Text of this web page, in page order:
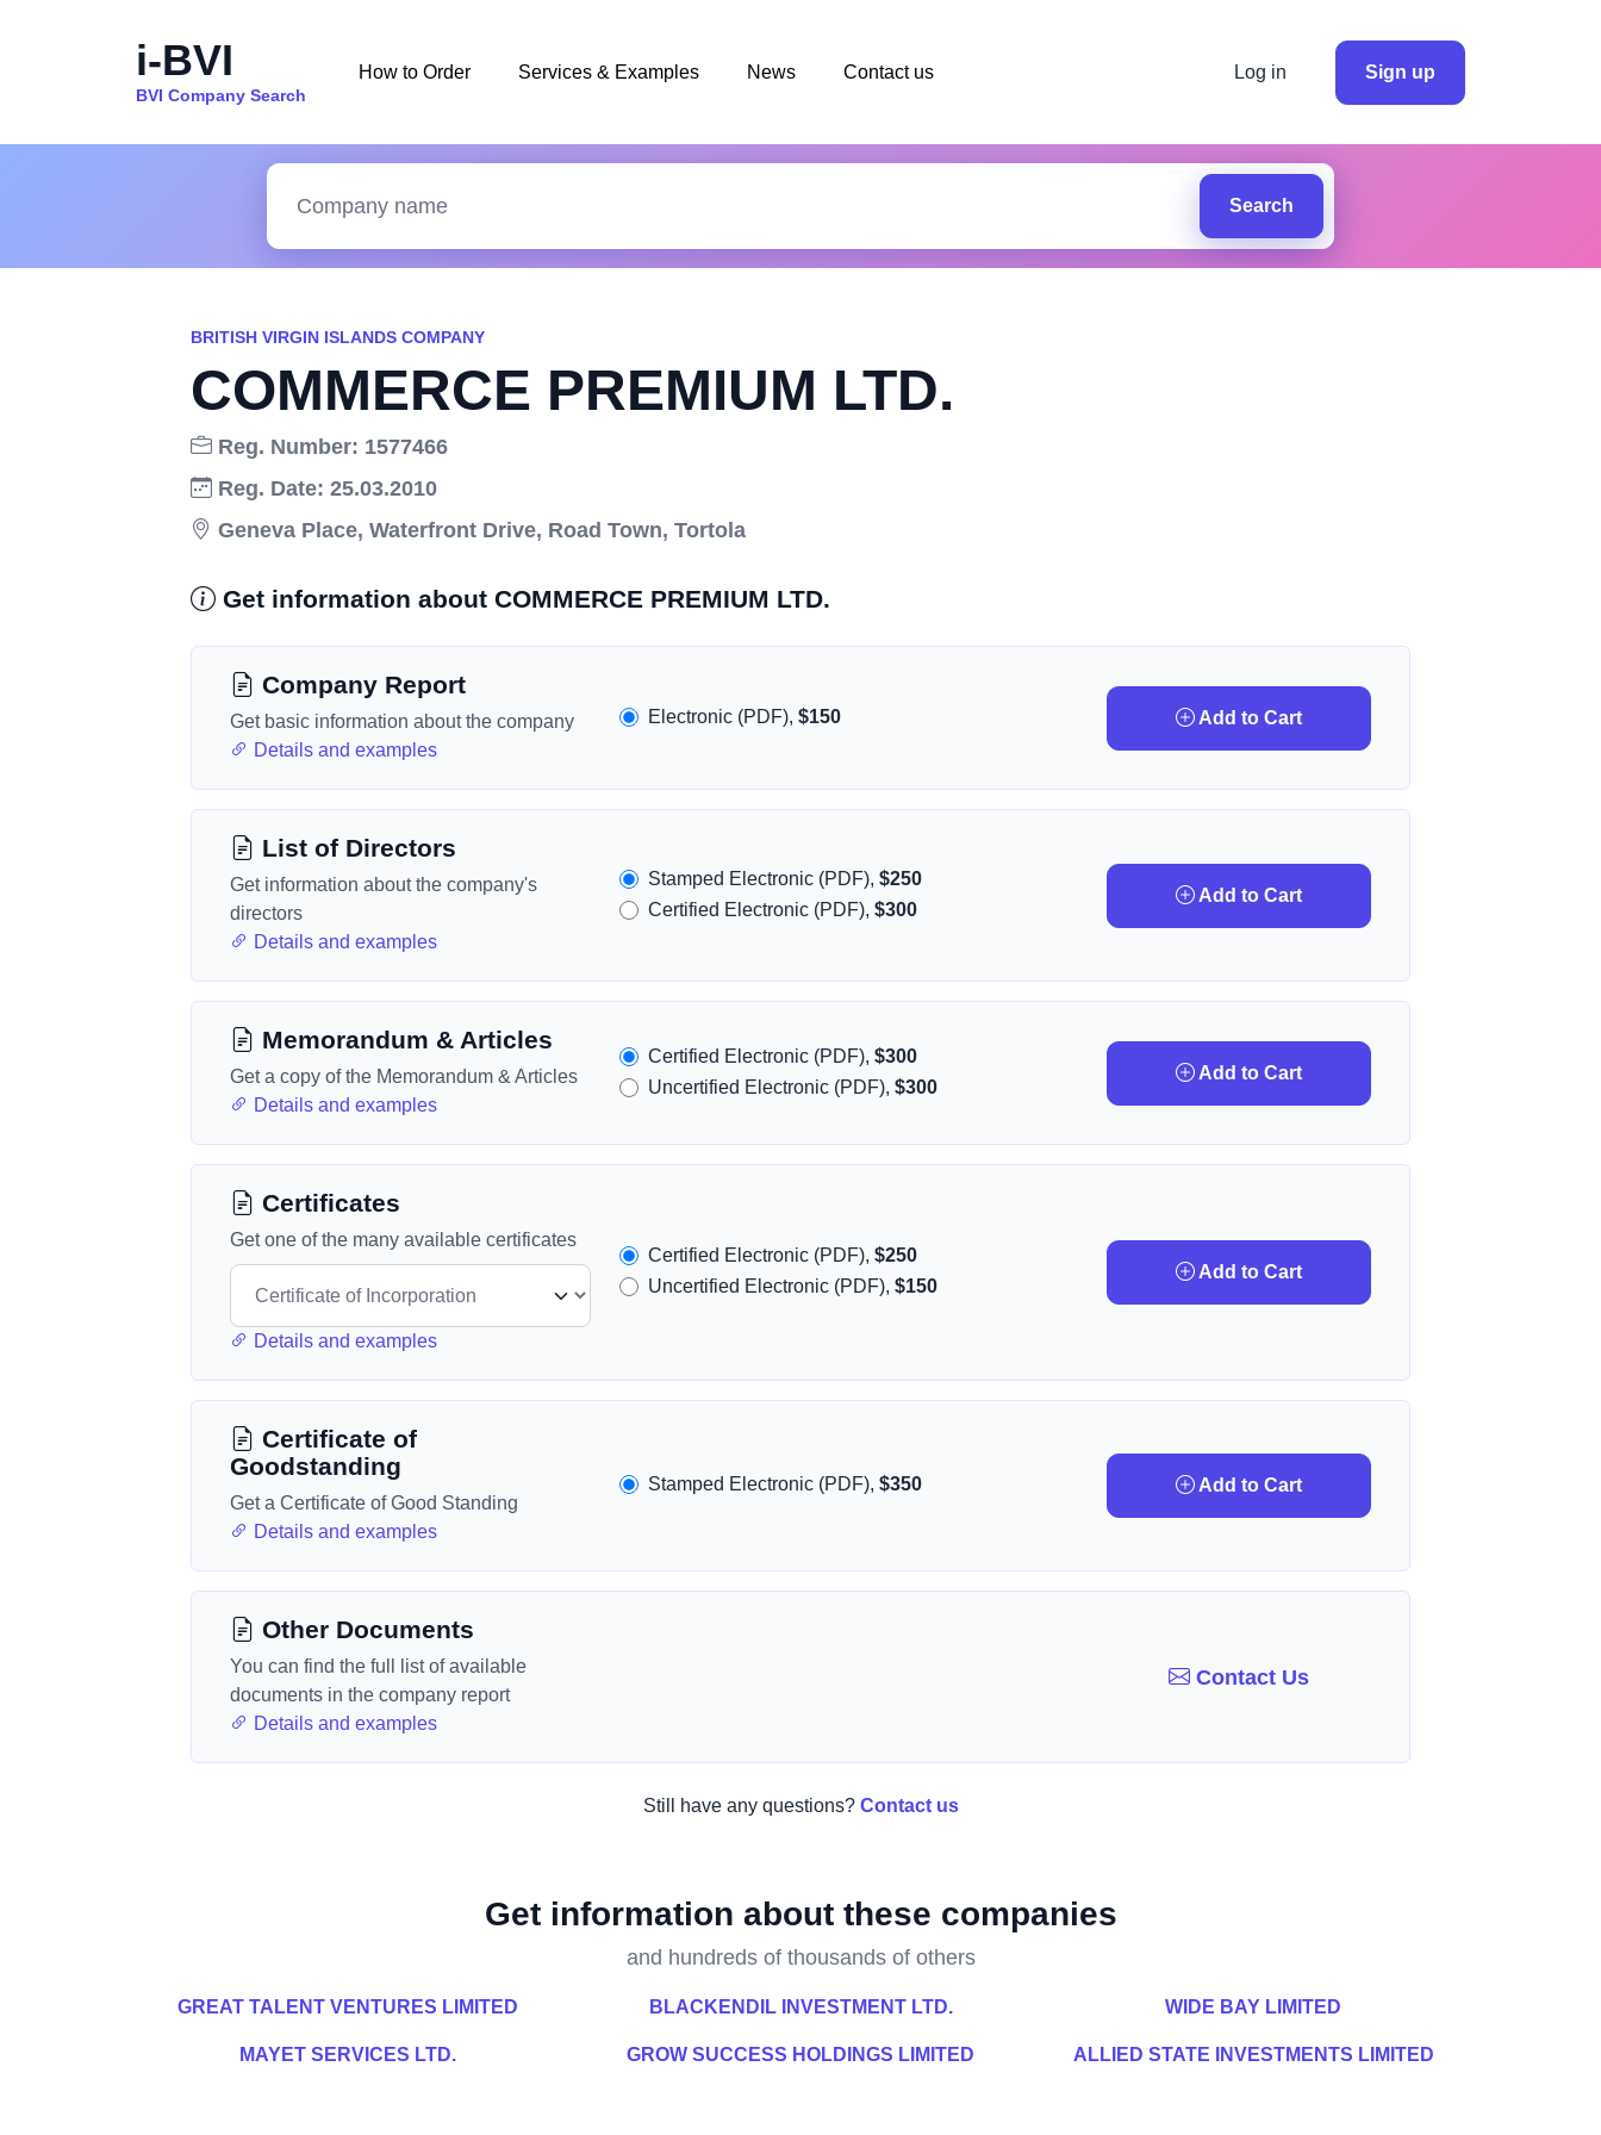
i-BVI
BVI Company Search
How to Order Services & Examples News Contact us Log in Sign up
Search
BRITISH VIRGIN ISLANDS COMPANY
COMMERCE PREMIUM LTD.
Reg. Number: 1577466
Reg. Date: 25.03.2010
Geneva Place, Waterfront Drive, Road Town, Tortola
Get information about COMMERCE PREMIUM LTD.
Company Report
Get basic information about the company
Details and examples
Electronic (PDF),$150 Add to Cart
List of Directors
Get information about the company's
directors
Details and examples
Stamped Electronic (PDF),$250
Certified Electronic (PDF),$300
Add to Cart
Memorandum & Articles
Get a copy of the Memorandum & Articles
Details and examples
Certified Electronic (PDF),$300
Uncertified Electronic (PDF),$300
Add to Cart
Certificates
Get one of the many available certificates
Details and examples
Certified Electronic (PDF),$250
Uncertified Electronic (PDF),$150
Add to Cart
Certificate of
Goodstanding
Get a Certificate of Good Standing
Details and examples
Stamped Electronic (PDF),$350 Add to Cart
Other Documents
You can find the full list of available
documents in the company report
Details and examples
Contact Us
Still have any questions? Contact us
Get information about these companies
and hundreds of thousands of others
GREAT TALENT VENTURES LIMITED BLACKENDIL INVESTMENT LTD. WIDE BAY LIMITED
MAYET SERVICES LTD. GROW SUCCESS HOLDINGS LIMITED ALLIED STATE INVESTMENTS LIMITED